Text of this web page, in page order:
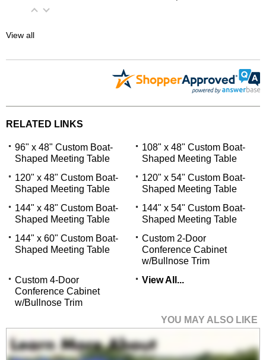
View all
RELATED LINKS
96" x 48" Custom Boat-
Shaped Meeting Table
108" x 48" Custom Boat-
Shaped Meeting Table
120" x 48" Custom Boat-
Shaped Meeting Table
120" x 54" Custom Boat-
Shaped Meeting Table
144" x 48" Custom Boat-
Shaped Meeting Table
144" x 54" Custom Boat-
Shaped Meeting Table
144" x 60" Custom Boat-
Shaped Meeting Table
Custom 2-Door
Conference Cabinet
w/Bullnose Trim
Custom 4-Door
Conference Cabinet
w/Bullnose Trim
View All...
YOU MAY ALSO LIKE